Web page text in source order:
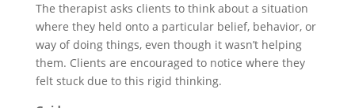
The therapist asks clients to think about a situation
where they held onto a particular belief, behavior, or
way of doing things, even though it wasn’t helping
them. Clients are encouraged to notice where they
felt stuck due to this rigid thinking.